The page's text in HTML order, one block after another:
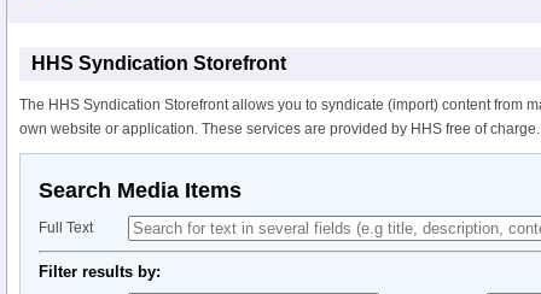
HHS Syndication Storefront
The HHS Syndication Storefront allows you to syndicate (import) content from
own website or application. These services are provided by HHS free of charge.
Search Media Items
Full Text
Filter results by: